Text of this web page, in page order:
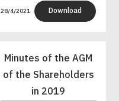
28/4/2021 Download
Minutes of the AGM
of the Shareholders
in 2019